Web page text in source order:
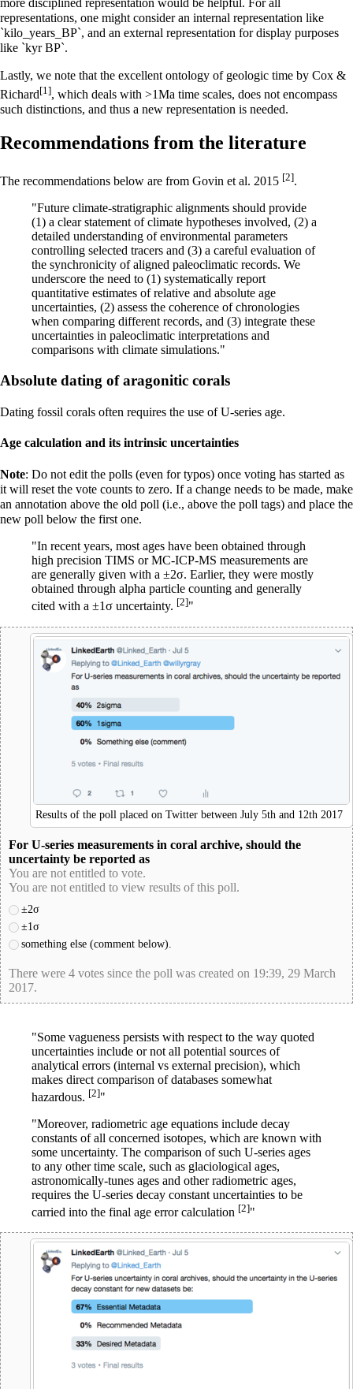
more disciplined representation would be helpful. For all
representations, one might consider an internal representation like
`kilo_years_BP`, and an external representation for display purposes
like `kyr BP`.
Lastly, we note that the excellent ontology of geologic time by Cox &
Richard[1], which deals with >1Ma time scales, does not encompass
such distinctions, and thus a new representation is needed.
Recommendations from the literature
The recommendations below are from Govin et al. 2015 [2].
"Future climate-stratigraphic alignments should provide
(1) a clear statement of climate hypotheses involved, (2) a
detailed understanding of environmental parameters
controlling selected tracers and (3) a careful evaluation of
the synchronicity of aligned paleoclimatic records. We
underscore the need to (1) systematically report
quantitative estimates of relative and absolute age
uncertainties, (2) assess the coherence of chronologies
when comparing different records, and (3) integrate these
uncertainties in paleoclimatic interpretations and
comparisons with climate simulations."
Absolute dating of aragonitic corals
Dating fossil corals often requires the use of U-series age.
Age calculation and its intrinsic uncertainties
Note: Do not edit the polls (even for typos) once voting has started as
it will reset the vote counts to zero. If a change needs to be made, make
an annotation above the old poll (i.e., above the poll tags) and place the
new poll below the first one.
"In recent years, most ages have been obtained through
high precision TIMS or MC-ICP-MS measurements are
are generally given with a ±2σ. Earlier, they were mostly
obtained through alpha particle counting and generally
cited with a ±1σ uncertainty. [2]"
Results of the poll placed on Twitter between July 5th and 12th 2017
For U-series measurements in coral archive, should the
uncertainty be reported as
You are not entitled to vote.
You are not entitled to view results of this poll.
±2σ
±1σ
something else (comment below).
There were 4 votes since the poll was created on 19:39, 29 March
2017.
"Some vagueness persists with respect to the way quoted
uncertainties include or not all potential sources of
analytical errors (internal vs external precision), which
makes direct comparison of databases somewhat
hazardous. [2]"
"Moreover, radiometric age equations include decay
constants of all concerned isotopes, which are known with
some uncertainty. The comparison of such U-series ages
to any other time scale, such as glaciological ages,
astronomically-tunes ages and other radiometric ages,
requires the U-series decay constant uncertainties to be
carried into the final age error calculation [2]"